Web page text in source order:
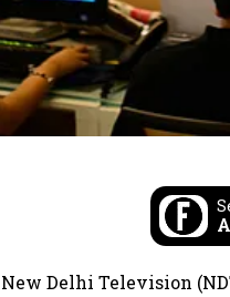
New Delhi Television